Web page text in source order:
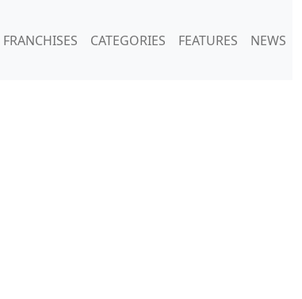
FRANCHISES CATEGORIES FEATURES NEWS